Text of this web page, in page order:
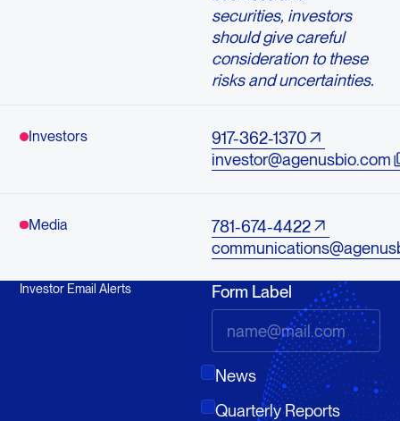
securities, investors
should give careful
consideration to these
risks and uncertainties.
Investors
917-362-1370
investor@agenusbio.com
Media
781-674-4422
Investor Email Alerts Form Label
News
Quarterly Reports